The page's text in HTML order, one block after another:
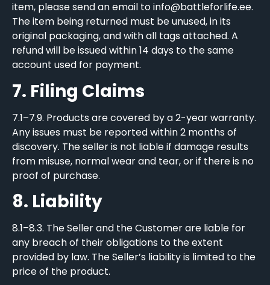
item, please send an email to info@battleforlife.ee.
The item being returned must be unused, in its
original packaging, and with all tags attached. A
refund will be issued within 14 days to the same
account used for payment.
7. Filing Claims
7.1–7.9. Products are covered by a 2-year warranty.
Any issues must be reported within 2 months of
discovery. The seller is not liable if damage results
from misuse, normal wear and tear, or if there is no
proof of purchase.
8. Liability
8.1–8.3. The Seller and the Customer are liable for
any breach of their obligations to the extent
provided by law. The Seller’s liability is limited to the
price of the product.